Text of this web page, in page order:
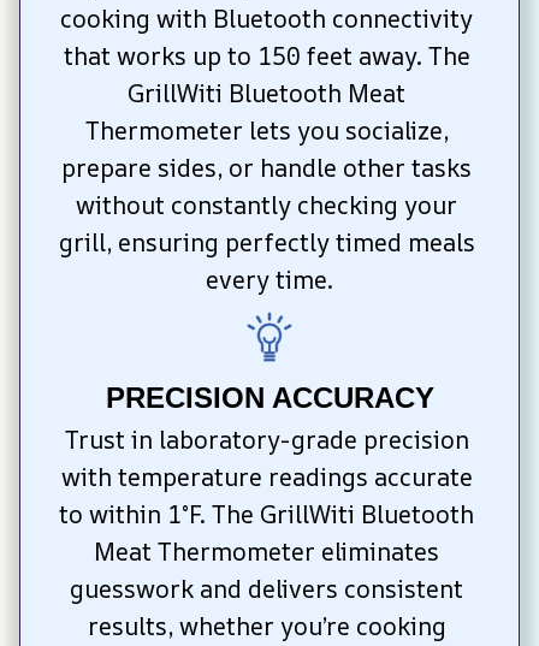
cooking with Bluetooth connectivity
that works up to 150 feet away. The
GrillWiti Bluetooth Meat
Thermometer lets you socialize,
prepare sides, or handle other tasks
without constantly checking your
grill, ensuring perfectly timed meals
every time.
PRECISION ACCURACY
Trust in laboratory-grade precision
with temperature readings accurate
to within 1°F. The GrillWiti Bluetooth
Meat Thermometer eliminates
guesswork and delivers consistent
results, whether you’re cooking